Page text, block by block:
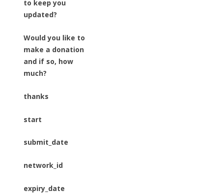
to keep you
updated?
Would you like to
make a donation
and if so, how
much?
thanks
start
submit_date
network_id
expiry_date